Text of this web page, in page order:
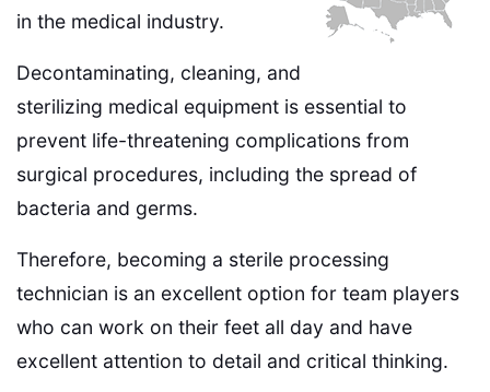
in the medical industry.
Decontaminating, cleaning, and
sterilizing medical equipment is essential to
prevent life-threatening complications from
surgical procedures, including the spread of
bacteria and germs.
Therefore, becoming a sterile processing
technician is an excellent option for team players
who can work on their feet all day and have
excellent attention to detail and critical thinking.